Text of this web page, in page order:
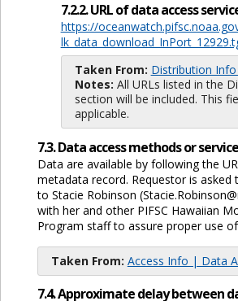
7.2.2. URL of data access
https://
Taken From: Distribution
Notes: All URLs listed in the
section will be included. This
applicable.
7.3. Data access methods or
Data are available by following the
metadata record. Requestor is asked
to Stacie Robinson
with her and other PIFSC Hawaiian
Program staff to assure proper use
Taken From: Access Info | Data
7.4. Approximate delay between